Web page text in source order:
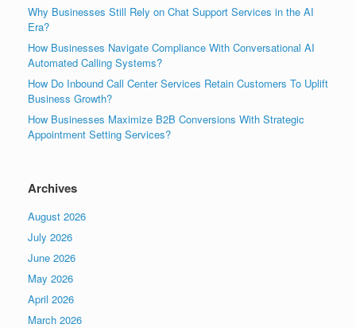
Why Businesses Still Rely on Chat Support Services in the AI
Era?
How Businesses Navigate Compliance With Conversational AI
Automated Calling Systems?
How Do Inbound Call Center Services Retain Customers To Uplift
Business Growth?
How Businesses Maximize B2B Conversions With Strategic
Appointment Setting Services?
Archives
August 2026
July 2026
June 2026
May 2026
April 2026
March 2026